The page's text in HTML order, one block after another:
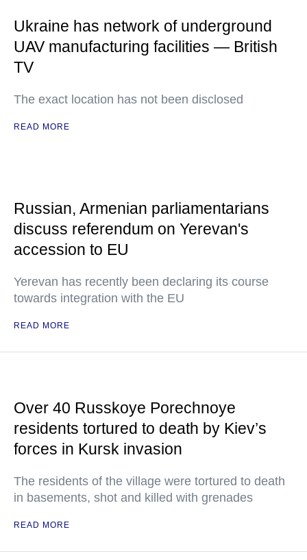
Ukraine has network of underground
UAV manufacturing facilities — British
TV
The exact location has not been disclosed
READ MORE
Russian, Armenian parliamentarians
discuss referendum on Yerevan's
accession to EU
Yerevan has recently been declaring its course
towards integration with the EU
READ MORE
Over 40 Russkoye Porechnoye
residents tortured to death by Kiev’s
forces in Kursk invasion
The residents of the village were tortured to death
in basements, shot and killed with grenades
READ MORE